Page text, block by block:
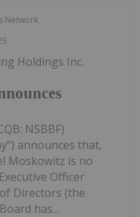
Network
Holdings Inc.
NSBBF)
announces that,
Moskowitz is no
Officer
Directors (the
has...